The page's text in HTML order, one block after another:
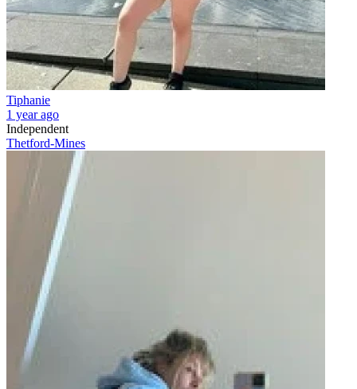
Tiphanie
1 year ago
Independent
Thetford-Mines